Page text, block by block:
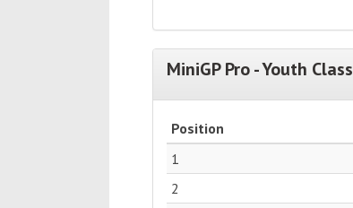
MiniGP Pro - Youth Class
Position
1
2